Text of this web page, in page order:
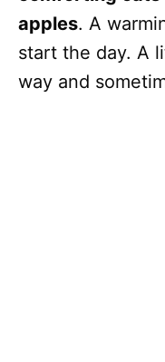
apples. A
start the day. A
way and